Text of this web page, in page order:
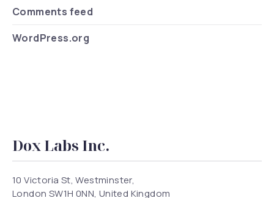
Comments feed
WordPress.org
Dox Labs Inc.
10 Victoria St, Westminster,
London SW1H 0NN, United Kingdom